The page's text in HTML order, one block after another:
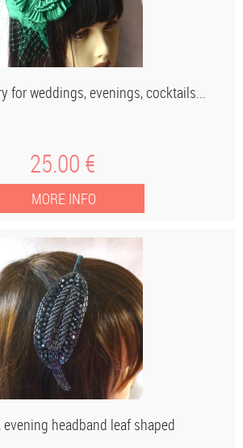
for weddings, evenings, cocktails...
25.00 €
evening headband leaf shaped